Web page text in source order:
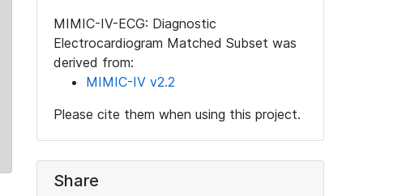
MIMIC-IV-ECG: Diagnostic
Electrocardiogram Matched Subset was
derived from:
MIMIC-IV v2.2
Please cite them when using this project.
Share